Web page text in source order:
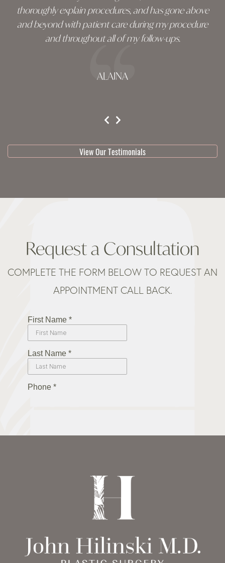
thoroughly explain procedures, and has gone above
and beyond with patient care during my procedure
and throughout all of my follow-ups.
ALAINA
View Our Testimonials
Request a Consultation
COMPLETE THE FORM BELOW TO REQUEST AN
APPOINTMENT CALL BACK.